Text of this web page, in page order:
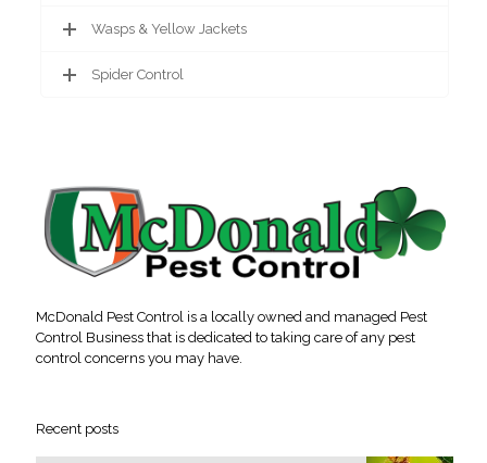
Wasps & Yellow Jackets
Spider Control
McDonald Pest Control is a locally owned and managed Pest
Control Business that is dedicated to taking care of any pest
control concerns you may have.
Recent posts